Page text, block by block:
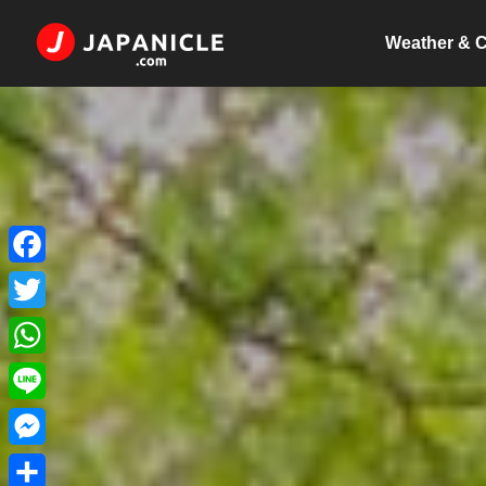
Weather &
Facebook
Twitter
WhatsApp
Line
Messenger